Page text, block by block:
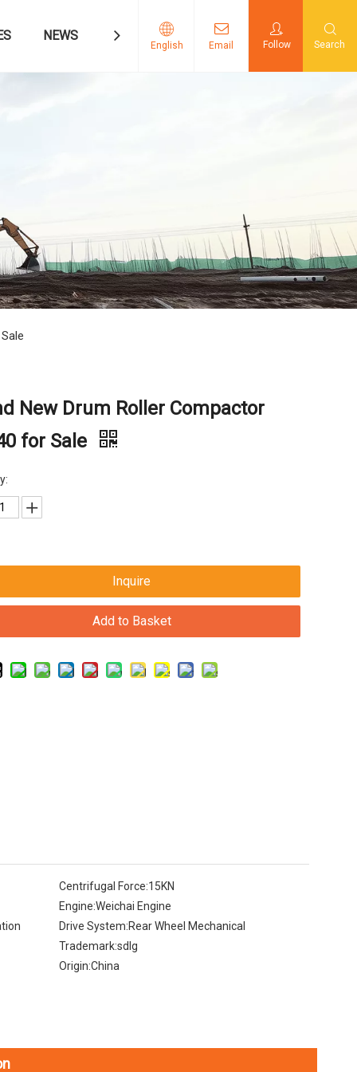
NEWS CONTACT US
English Email Follow Search
New Drum Roller Compactor
for Sale
Inquire
Add to Basket
Centrifugal Force:15KN
Engine:Weichai Engine
Drive System:Rear Wheel Mechanical
Trademark:sdlg
Origin:China